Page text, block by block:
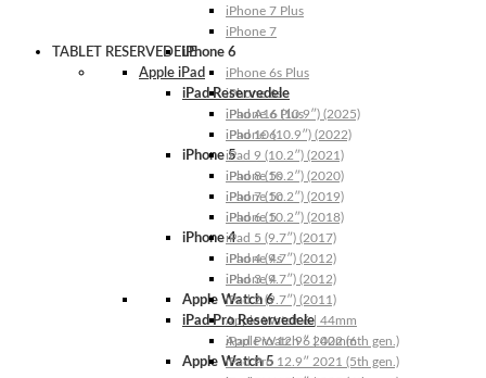
iPhone 7 Plus
iPhone 7
iPhone 6
iPhone 6s Plus
iPhone 6s
iPhone 6 Plus
iPhone 6
iPhone 5
iPhone 5s
iPhone 5c
iPhone 5
iPhone 4
iPhone 4s
iPhone 4
Apple Watch 6
Apple Watch 6 | 44mm
Apple Watch 6 | 40mm
Apple Watch 5
TABLET RESERVEDELE
Apple iPad
iPad Reservedele
iPad A16 (10.9″) (2025)
iPad 10 (10.9″) (2022)
iPad 9 (10.2″) (2021)
iPad 8 (10.2″) (2020)
iPad 7 (10.2″) (2019)
iPad 6 (10.2″) (2018)
iPad 5 (9.7″) (2017)
iPad 4 (9.7″) (2012)
iPad 3 (9.7″) (2012)
iPad 2 (9.7″) (2011)
iPad Pro Reservedele
iPad Pro 12.9″ 2022 (6th gen.)
iPad Pro 12.9″ 2021 (5th gen.)